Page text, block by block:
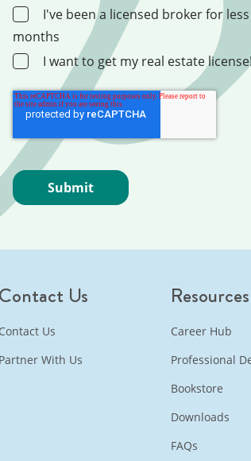
I've been a licensed broker for
months
I want to get my real estate
Contact Us
Contact Us
Partner With Us
Resources
Career Hub
Professional
Bookstore
Downloads
FAQs